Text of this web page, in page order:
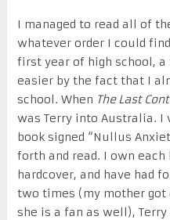
I managed to read all of
whatever order I could
first year of high school,
easier by the fact that I
school. When The Last
was Terry into Australia. I
book signed “Nullus
forth and read. I own
hardcover, and have had
two times (my mother got
she is a fan as well),